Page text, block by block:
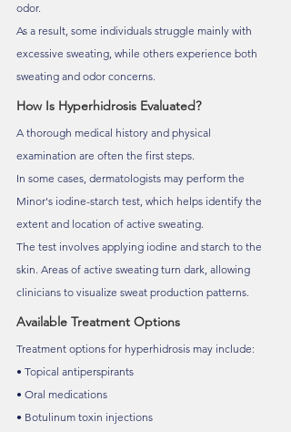
odor.
As a result, some individuals struggle mainly with
excessive sweating, while others experience both
sweating and odor concerns.
How Is Hyperhidrosis Evaluated?
A thorough medical history and physical
examination are often the first steps.
In some cases, dermatologists may perform the
Minor's iodine-starch test, which helps identify the
extent and location of active sweating.
The test involves applying iodine and starch to the
skin. Areas of active sweating turn dark, allowing
clinicians to visualize sweat production patterns.
Available Treatment Options
Treatment options for hyperhidrosis may include:
• Topical antiperspirants
• Oral medications
• Botulinum toxin injections